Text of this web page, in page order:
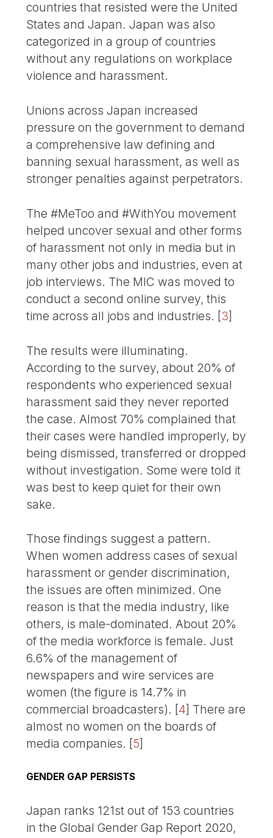
countries that resisted were the United
States and Japan. Japan was also
categorized in a group of countries
without any regulations on workplace
violence and harassment.
Unions across Japan increased
pressure on the government to demand
a comprehensive law defining and
banning sexual harassment, as well as
stronger penalties against perpetrators.
The #MeToo and #WithYou movement
helped uncover sexual and other forms
of harassment not only in media but in
many other jobs and industries, even at
job interviews. The MIC was moved to
conduct a second online survey, this
time across all jobs and industries. [3]
The results were illuminating.
According to the survey, about 20% of
respondents who experienced sexual
harassment said they never reported
the case. Almost 70% complained that
their cases were handled improperly, by
being dismissed, transferred or dropped
without investigation. Some were told it
was best to keep quiet for their own
sake.
Those findings suggest a pattern.
When women address cases of sexual
harassment or gender discrimination,
the issues are often minimized. One
reason is that the media industry, like
others, is male-dominated. About 20%
of the media workforce is female. Just
6.6% of the management of
newspapers and wire services are
women (the figure is 14.7% in
commercial broadcasters). [4] There are
almost no women on the boards of
media companies. [5]
GENDER GAP PERSISTS
Japan ranks 121st out of 153 countries
in the Global Gender Gap Report 2020,